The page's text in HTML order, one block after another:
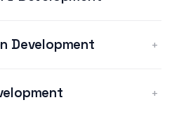
Development +
+